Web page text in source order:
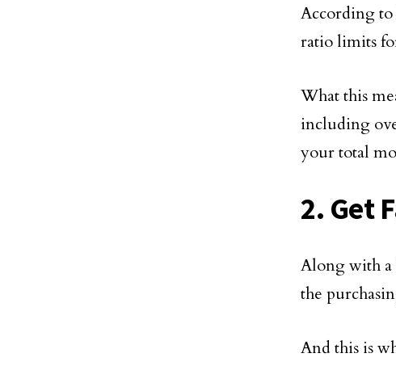
According
ratio limits
What this
including
your total
2. Get
Along with a
the
And this is